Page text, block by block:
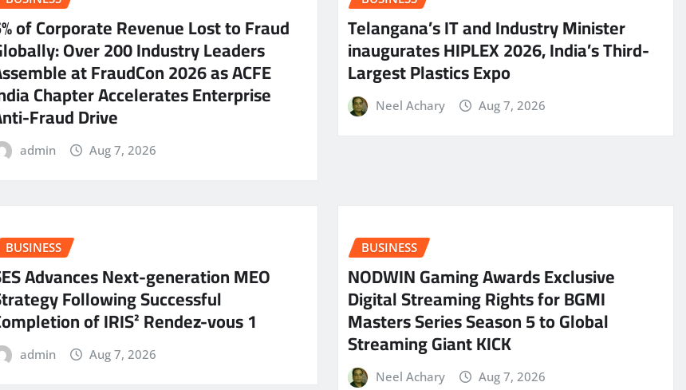
of Corporate Revenue Lost to Fraud
Over 200 Industry Leaders
at FraudCon 2026 as ACFE
Chapter Accelerates Enterprise
Fraud Drive
admin Aug 7, 2026
Telangana’s IT and Industry Minister
inaugurates HIPLEX 2026, India’s Third-
Largest Plastics Expo
Neel Achary Aug 7, 2026
BUSINESS
Advances Next-generation MEO
Following Successful
of IRIS² Rendez-vous 1
admin Aug 7, 2026
BUSINESS
NODWIN Gaming Awards Exclusive
Digital Streaming Rights for BGMI
Masters Series Season 5 to Global
Streaming Giant KICK
Neel Achary Aug 7, 2026